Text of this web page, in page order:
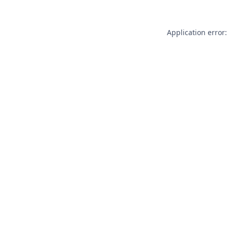
Application